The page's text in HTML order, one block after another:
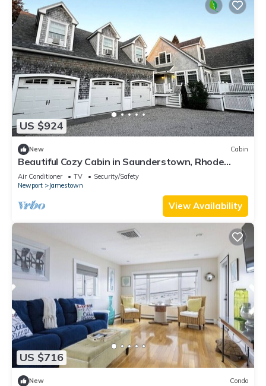
US $924
New Cabin
Beautiful Cozy Cabin in Saunderstown, Rhode
Island
Air Conditioner TV
Security/Safety
Newport
Jamestown
View Availability
US $716
New Condo